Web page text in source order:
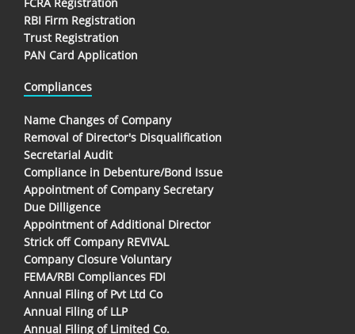
RBI Firm Registration
Trust Registration
PAN Card Application
Compliances
Name Changes of Company
Removal of Director's Disqualification
Secretarial Audit
Compliance in Debenture/Bond Issue
Appointment of Company Secretary
Due Dilligence
Appointment of Additional Director
Strick off Company REVIVAL
Company Closure Voluntary
FEMA/RBI Compliances FDI
Annual Filing of Pvt Ltd Co
Annual Filing of LLP
Annual Filing of Limited Co.